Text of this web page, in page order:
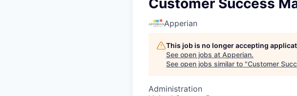
Customer Success
Apperian
This job is no longer accepting
See open jobs at Apperian.
See open jobs similar to "Customer
Administration